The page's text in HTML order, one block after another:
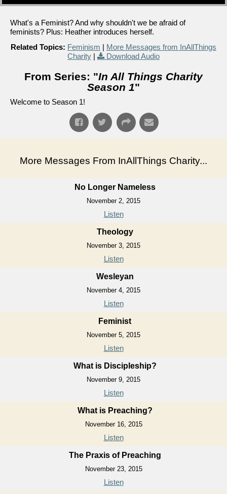
What's a Feminist? And why shouldn't we be afraid of
feminists? Plus: Heather introduces herself.
Related Topics: Feminism | More Messages from InAllThings
Charity | Download Audio
From Series: "In All Things Charity
Season 1"
Welcome to Season 1!
More Messages From InAllThings Charity...
No Longer Nameless
November 2, 2015
Listen
Theology
November 3, 2015
Listen
Wesleyan
November 4, 2015
Listen
Feminist
November 5, 2015
Listen
What is Discipleship?
November 9, 2015
Listen
What is Preaching?
November 16, 2015
Listen
The Praxis of Preaching
November 23, 2015
Listen